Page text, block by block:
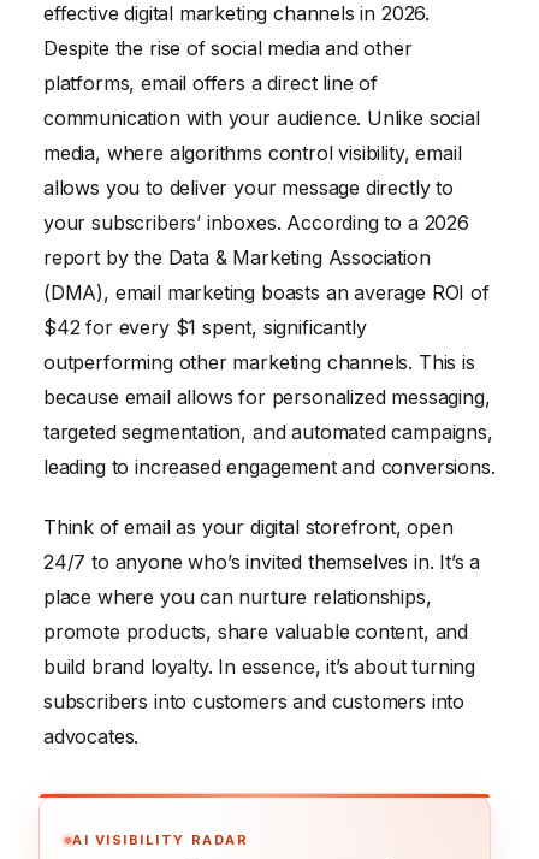
effective digital marketing channels in 2026.
Despite the rise of social media and other
platforms, email offers a direct line of
communication with your audience. Unlike social
media, where algorithms control visibility, email
allows you to deliver your message directly to
your subscribers’ inboxes. According to a 2026
report by the Data & Marketing Association
(DMA), email marketing boasts an average ROI of
$42 for every $1 spent, significantly
outperforming other marketing channels. This is
because email allows for personalized messaging,
targeted segmentation, and automated campaigns,
leading to increased engagement and conversions.
Think of email as your digital storefront, open
24/7 to anyone who’s invited themselves in. It’s a
place where you can nurture relationships,
promote products, share valuable content, and
build brand loyalty. In essence, it’s about turning
subscribers into customers and customers into
advocates.
AI VISIBILITY RADAR